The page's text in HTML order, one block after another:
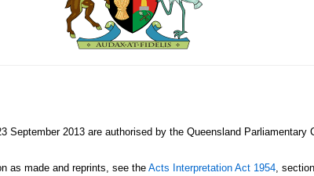
September 2013 are authorised by the Queensland Parliamentary
as made and reprints, see theActs Interpretation Act 1954,